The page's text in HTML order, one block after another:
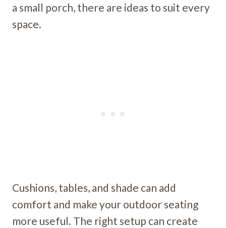
a small porch, there are ideas to suit every
space.
Cushions, tables, and shade can add
comfort and make your outdoor seating
more useful. The right setup can create